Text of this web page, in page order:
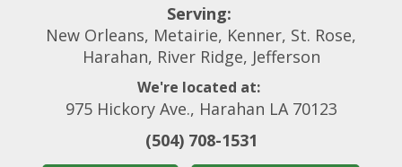
Serving:
New Orleans, Metairie, Kenner, St. Rose,
Harahan, River Ridge, Jefferson
We're located at:
975 Hickory Ave., Harahan LA 70123
(504) 708-1531